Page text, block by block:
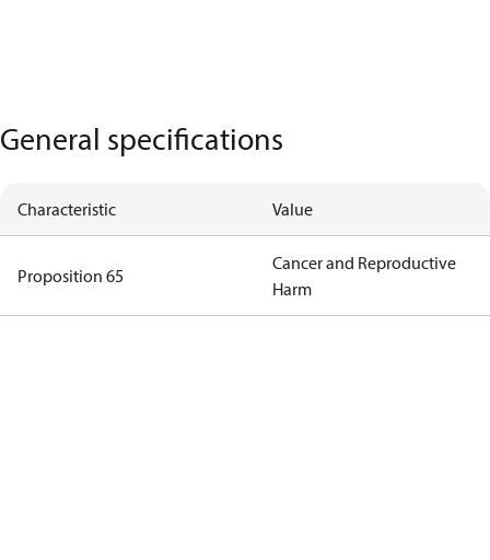
General specifications
Characteristic Value
Proposition 65
Cancer and Reproductive
Harm